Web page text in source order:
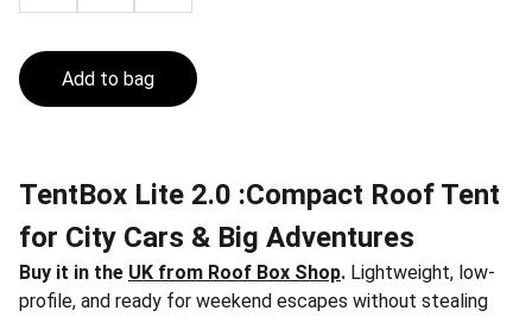
Add to bag
TentBox Lite 2.0 :Compact Roof Tent
for City Cars & Big Adventures
Buy it in the UK from Roof Box Shop. Lightweight, low-
profile, and ready for weekend escapes without stealing